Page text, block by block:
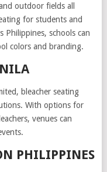
outdoor fields all
for students and
Philippines, schools can
colors and branding.
bleacher seating
With options for
venues can
PHILIPPINES